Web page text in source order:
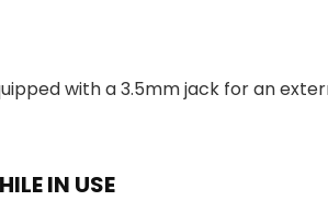
with a 3.5mm jack for an
IN USE